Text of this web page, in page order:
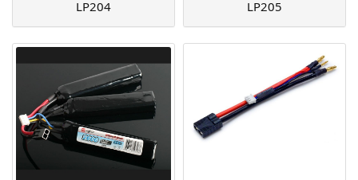
LP204 LP205